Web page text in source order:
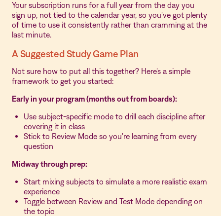
Your subscription runs for a full year from the day you
sign up, not tied to the calendar year, so you've got plenty
of time to use it consistently rather than cramming at the
last minute.
A Suggested Study Game Plan
Not sure how to put all this together? Here's a simple
framework to get you started:
Early in your program (months out from boards):
Use subject-specific mode to drill each discipline after
covering it in class
Stick to Review Mode so you're learning from every
question
Midway through prep:
Start mixing subjects to simulate a more realistic exam
experience
Toggle between Review and Test Mode depending on
the topic